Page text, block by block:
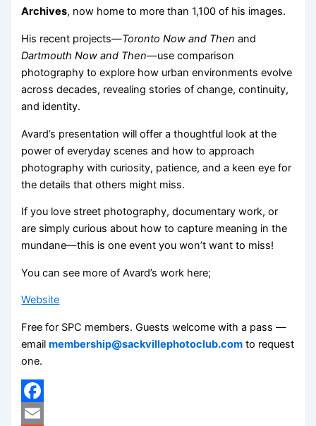
Archives, now home to more than 1,100 of his images.
His recent projects—Toronto Now and Then and
Dartmouth Now and Then—use comparison
photography to explore how urban environments evolve
across decades, revealing stories of change, continuity,
and identity.
Avard’s presentation will offer a thoughtful look at the
power of everyday scenes and how to approach
photography with curiosity, patience, and a keen eye for
the details that others might miss.
If you love street photography, documentary work, or
are simply curious about how to capture meaning in the
mundane—this is one event you won’t want to miss!
You can see more of Avard’s work here;
Website
Free for SPC members. Guests welcome with a pass —
emailmembership@sackvillephotoclub.com to request
one.
Facebook